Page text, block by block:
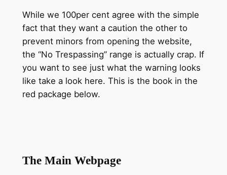
While we 100per cent agree with the simple
fact that they want a caution the other to
prevent minors from opening the website,
the “No Trespassing” range is actually crap. If
you want to see just what the warning looks
like take a look here. This is the book in the
red package below.
The Main Webpage